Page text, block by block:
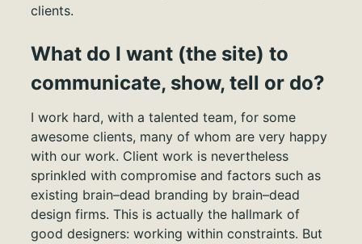
clients.
What do I want (the site) to
communicate, show, tell or do?
I work hard, with a talented team, for some
awesome clients, many of whom are very happy
with our work. Client work is nevertheless
sprinkled with compromise and factors such as
existing brain–dead branding by brain–dead
design firms. This is actually the hallmark of
good designers: working within constraints. But